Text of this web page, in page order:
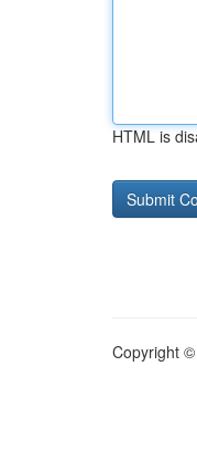
HTML is
Copyright